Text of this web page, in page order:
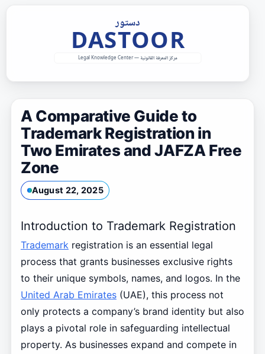
A Comparative Guide to
Trademark Registration in
Two Emirates and JAFZA Free
Zone
August 22, 2025
Introduction to Trademark Registration
Trademark registration is an essential legal
process that grants businesses exclusive rights
to their unique symbols, names, and logos. In the
United Arab Emirates(UAE), this process not
only protects a company’s brand identity but also
plays a pivotal role in safeguarding intellectual
property. As businesses expand and compete in